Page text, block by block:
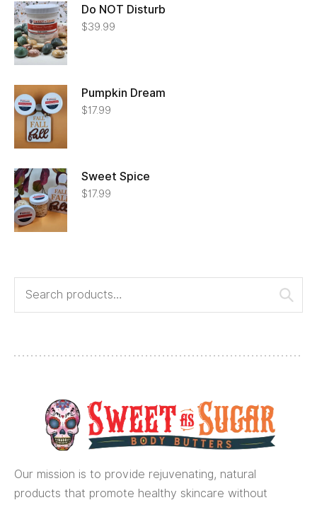
Do NOT Disturb
$39.99
Pumpkin Dream
$17.99
Sweet Spice
$17.99
Our mission is to provide rejuvenating, natural
products that promote healthy skincare without